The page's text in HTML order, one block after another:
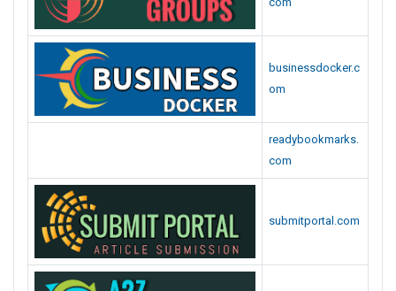
businessdocker.c
om
readybookmarks.
com
submitportal.com